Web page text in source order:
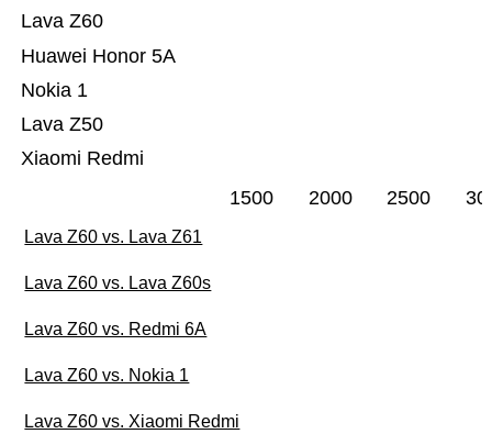
Xiaomi Redmi
Lava Z50
Nokia 1
Huawei Honor 5A
Lava Z60
1500 2000 2500
Lava Z60 vs. Lava Z61
Lava Z60 vs. Lava Z60s
Lava Z60 vs. Redmi 6A
Lava Z60 vs. Nokia 1
Lava Z60 vs. Xiaomi Redmi